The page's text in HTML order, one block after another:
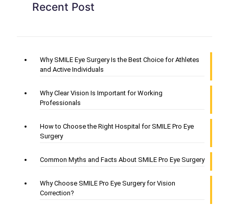
Recent Post
Why SMILE Eye Surgery Is the Best Choice for Athletes
and Active Individuals
Why Clear Vision Is Important for Working
Professionals
How to Choose the Right Hospital for SMILE Pro Eye
Surgery
Common Myths and Facts About SMILE Pro Eye Surgery
Why Choose SMILE Pro Eye Surgery for Vision
Correction?